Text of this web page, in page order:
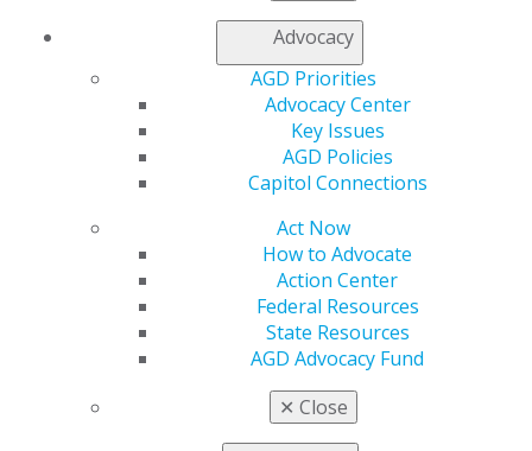
Advocacy
AGD Priorities
Advocacy Center
Key Issues
AGD Policies
Capitol Connections
Act Now
How to Advocate
Action Center
Federal Resources
State Resources
AGD Advocacy Fund
✕ Close